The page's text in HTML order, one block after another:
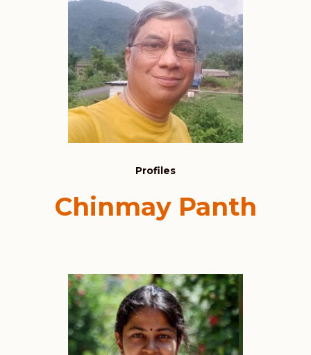
Profiles
Chinmay Panth